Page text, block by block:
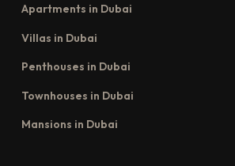
Apartments in Dubai
Villas in Dubai
Penthouses in Dubai
Townhouses in Dubai
Mansions in Dubai